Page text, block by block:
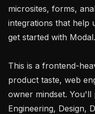
microsites, forms,
integrations that help
get started with Modal.
This is a frontend-
product taste, web
owner mindset.
Engineering, Design,